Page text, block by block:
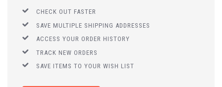
CHECK OUT FASTER
SAVE MULTIPLE SHIPPING ADDRESSES
ACCESS YOUR ORDER HISTORY
TRACK NEW ORDERS
SAVE ITEMS TO YOUR WISH LIST